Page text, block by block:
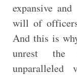
expansive
will of
And this is
unrest the